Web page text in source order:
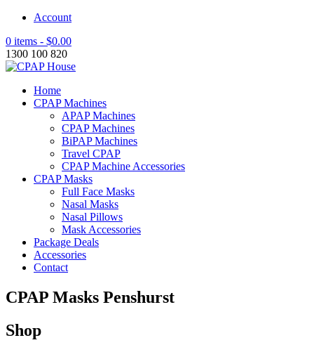
Account
0 items - $0.00
1300 100 820
Home
CPAP Machines
APAP Machines
CPAP Machines
BiPAP Machines
Travel CPAP
CPAP Machine Accessories
CPAP Masks
Full Face Masks
Nasal Masks
Nasal Pillows
Mask Accessories
Package Deals
Accessories
Contact
CPAP Masks Penshurst
Shop